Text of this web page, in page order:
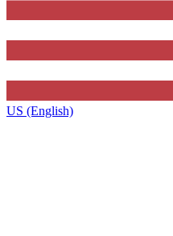
US (English)